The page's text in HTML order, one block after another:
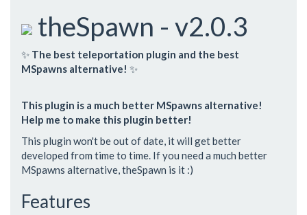
theSpawn - v2.0.3
✨ The best teleportation plugin and the best
MSpawns alternative! ✨
This plugin is a much better MSpawns alternative!
Help me to make this plugin better!
This plugin won't be out of date, it will get better
developed from time to time. If you need a much better
MSpawns alternative, theSpawn is it :)
Features